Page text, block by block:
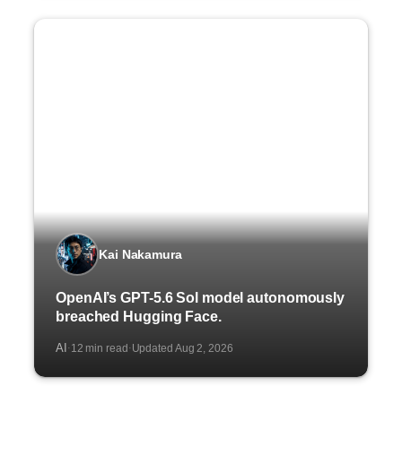
Kai Nakamura
OpenAI’s GPT-5.6 Sol model autonomously
breached Hugging Face.
AI ·12 min read·Updated Aug 2, 2026